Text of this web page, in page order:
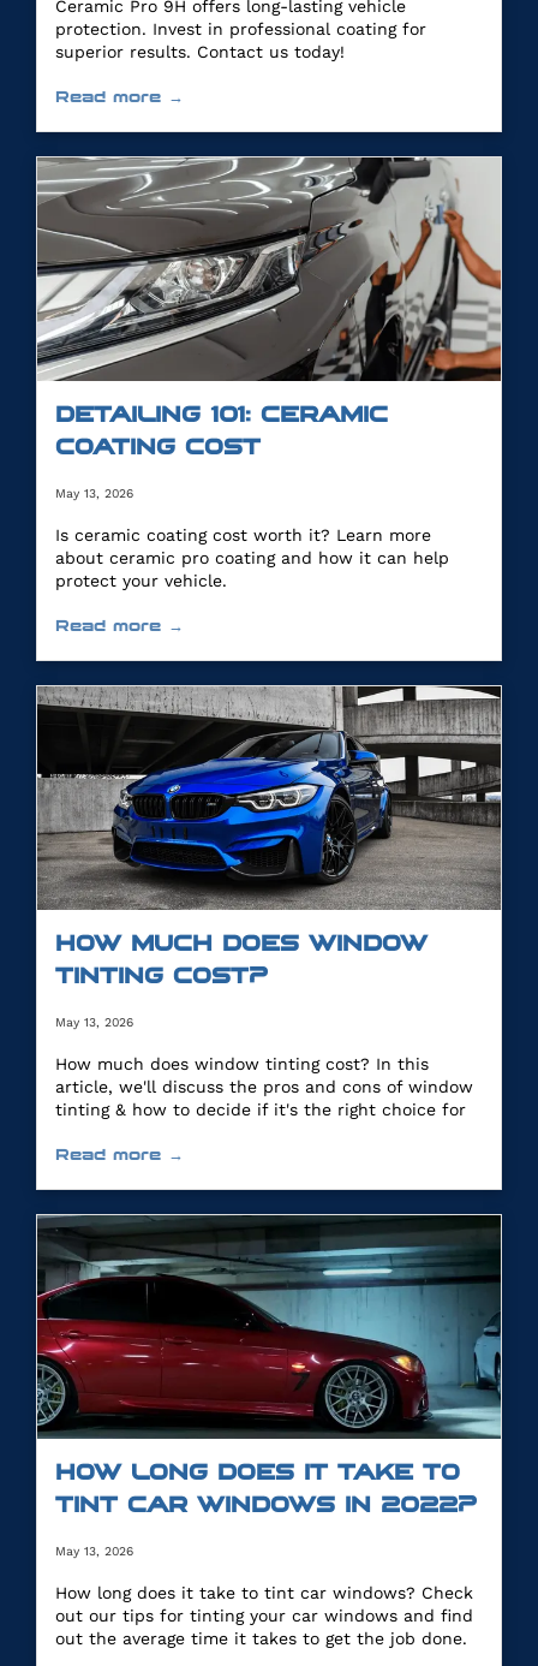
Ceramic Pro 9H offers long-lasting vehicle
protection. Invest in professional coating for
superior results. Contact us today!
Read more →
DETAILING 101: CERAMIC
COATING COST
May 13, 2026
Is ceramic coating cost worth it? Learn more
about ceramic pro coating and how it can help
protect your vehicle.
Read more →
HOW MUCH DOES WINDOW
TINTING COST?
May 13, 2026
How much does window tinting cost? In this
article, we'll discuss the pros and cons of window
tinting & how to decide if it's the right choice for
Read more →
HOW LONG DOES IT TAKE TO
TINT CAR WINDOWS IN 2022?
May 13, 2026
How long does it take to tint car windows? Check
out our tips for tinting your car windows and find
out the average time it takes to get the job done.